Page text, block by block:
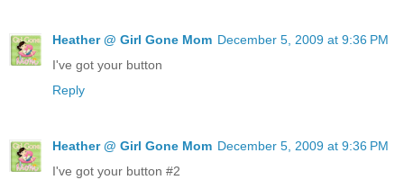
Heather @ Girl Gone Mom December 5, 2009 at 9:36 PM
I've got your button
Reply
Heather @ Girl Gone Mom December 5, 2009 at 9:36 PM
I've got your button #2